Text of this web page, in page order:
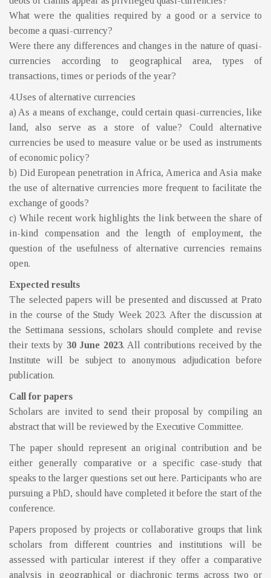
What were the qualities required by a good or a service to
become a quasi-currency?
Were there any differences and changes in the nature of quasi-
currencies according to geographical area, types of
transactions, times or periods of the year?
4.Uses of alternative currencies
a) As a means of exchange, could certain quasi-currencies, like
land, also serve as a store of value? Could alternative
currencies be used to measure value or be used as instruments
of economic policy?
b) Did European penetration in Africa, America and Asia make
the use of alternative currencies more frequent to facilitate the
exchange of goods?
c) While recent work highlights the link between the share of
in-kind compensation and the length of employment, the
question of the usefulness of alternative currencies remains
open.
Expected results
The selected papers will be presented and discussed at Prato
in the course of the Study Week 2023. After the discussion at
the Settimana sessions, scholars should complete and revise
their texts by 30 June 2023. All contributions received by the
Institute will be subject to anonymous adjudication before
publication.
Call for papers
Scholars are invited to send their proposal by compiling an
abstract that will be reviewed by the Executive Committee.
The paper should represent an original contribution and be
either generally comparative or a specific case-study that
speaks to the larger questions set out here. Participants who are
pursuing a PhD, should have completed it before the start of the
conference.
Papers proposed by projects or collaborative groups that link
scholars from different countries and institutions will be
assessed with particular interest if they offer a comparative
analysis in geographical or diachronic terms across two or